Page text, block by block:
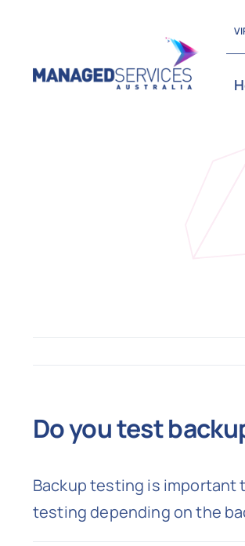
content
Do you test
Backup testing is important
testing depending on the